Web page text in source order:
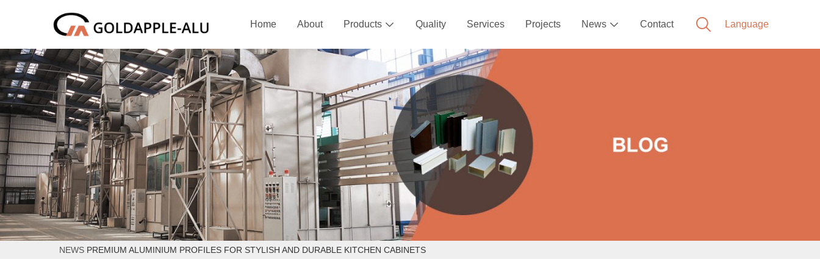
Home About Products  Quality Services Projects News  Contact
NEWS PREMIUM ALUMINIUM PROFILES FOR STYLISH AND DURABLE KITCHEN CABINETS